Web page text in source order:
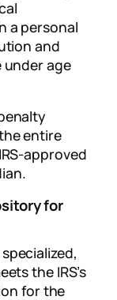
a personal
and
under age
entire
approved
for
the IRS’s
for the